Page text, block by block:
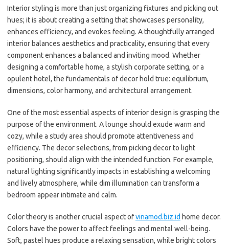
Interior styling is more than just organizing fixtures and picking out
hues; it is about creating a setting that showcases personality,
enhances efficiency, and evokes feeling. A thoughtfully arranged
interior balances aesthetics and practicality, ensuring that every
component enhances a balanced and inviting mood. Whether
designing a comfortable home, a stylish corporate setting, or a
opulent hotel, the fundamentals of decor hold true: equilibrium,
dimensions, color harmony, and architectural arrangement.
One of the most essential aspects of interior design is grasping the
purpose of the environment. A lounge should exude warm and
cozy, while a study area should promote attentiveness and
efficiency. The decor selections, from picking decor to light
positioning, should align with the intended function. For example,
natural lighting significantly impacts in establishing a welcoming
and lively atmosphere, while dim illumination can transform a
bedroom appear intimate and calm.
Color theory is another crucial aspect ofvinamod.biz.id home decor.
Colors have the power to affect feelings and mental well-being.
Soft, pastel hues produce a relaxing sensation, while bright colors